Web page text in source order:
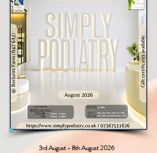
3rd August - 8th August 2026